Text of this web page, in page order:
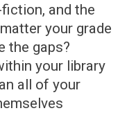
and the
your grade
the gaps?
your library
all of your